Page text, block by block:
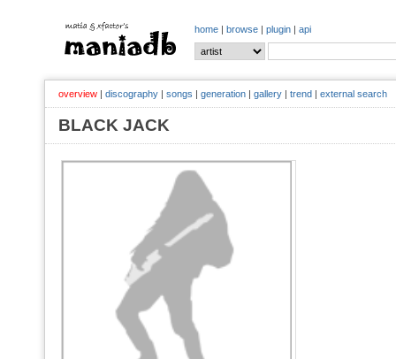
home | browse | plugin | api
overview | discography | songs | generation | gallery | trend | external search
BLACK JACK